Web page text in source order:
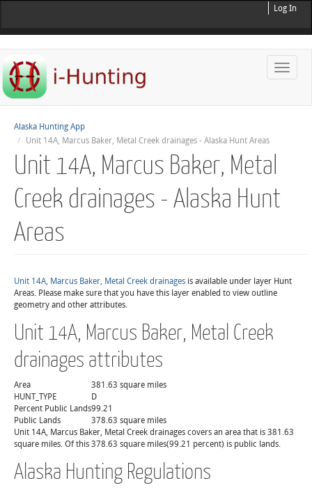
Log In
Toggle
Alaska Hunting App
Unit 14A, Marcus Baker, Metal Creek drainages - Alaska Hunt Areas
Unit 14A, Marcus Baker, Metal
Creek drainages - Alaska Hunt
Areas
Unit 14A, Marcus Baker, Metal Creek drainages is available under layer Hunt
Areas. Please make sure that you have this layer enabled to view outline
geometry and other attributes.
Unit 14A, Marcus Baker, Metal Creek
drainages attributes
Area
381.63 square miles
HUNT_TYPE
D
Percent Public Lands99.21
Public Lands
378.63 square miles
Unit 14A, Marcus Baker, Metal Creek drainages covers an area that is 381.63
square miles. Of this 378.63 square miles(99.21 percent) is public lands.
Alaska Hunting Regulations